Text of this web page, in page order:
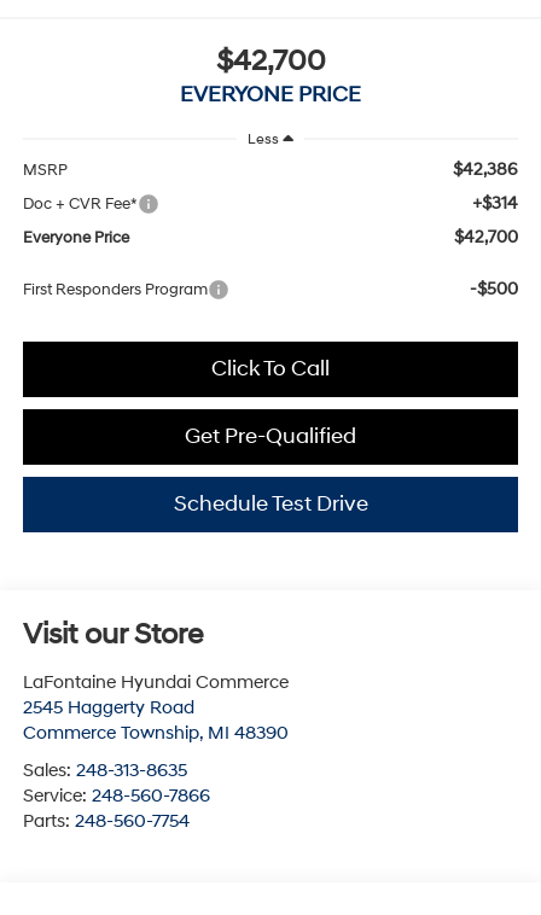
$42,700
EVERYONE PRICE
Less
MSRP $42,386
Doc + CVR Fee* +$314
Everyone Price $42,700
First Responders Program -$500
Click To Call
Get Pre-Qualified
Schedule Test Drive
Visit our Store
LaFontaine Hyundai Commerce
2545 Haggerty Road
Commerce Township, MI 48390
Sales: 248-313-8635
Service: 248-560-7866
Parts: 248-560-7754